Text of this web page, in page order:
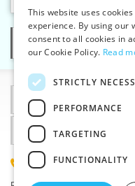
Categories
Information
Why choose us
(+420) 585 051
This website uses
experience. By using our
consent to all cookies in
our Cookie Policy. Read
STRICTLY
PERFORMANCE
TARGETING
FUNCTIONALITY